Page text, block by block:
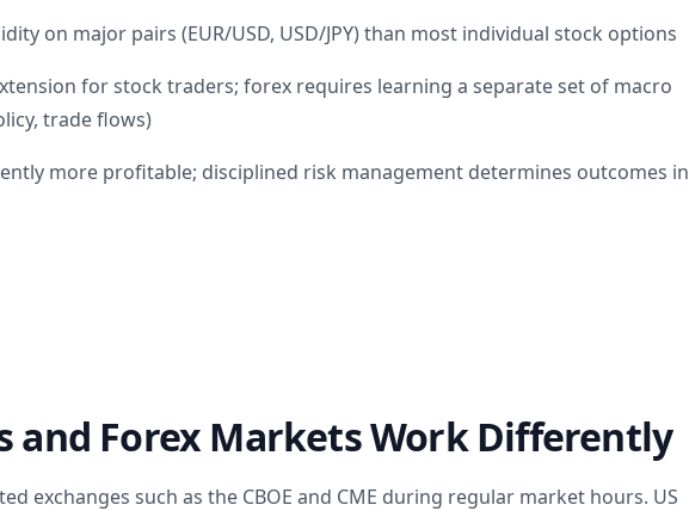
on major pairs (EUR/USD, USD/JPY) than most individual stock options
for stock traders; forex requires learning a separate set of macro
trade flows)
more profitable; disciplined risk management determines outcomes in
and Forex Markets Work Differently
exchanges such as the CBOE and CME during regular market hours. US